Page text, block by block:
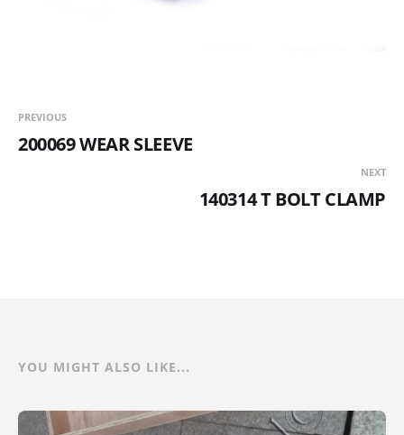
PREVIOUS
200069 WEAR SLEEVE
NEXT
140314 T BOLT CLAMP
YOU MIGHT ALSO LIKE...